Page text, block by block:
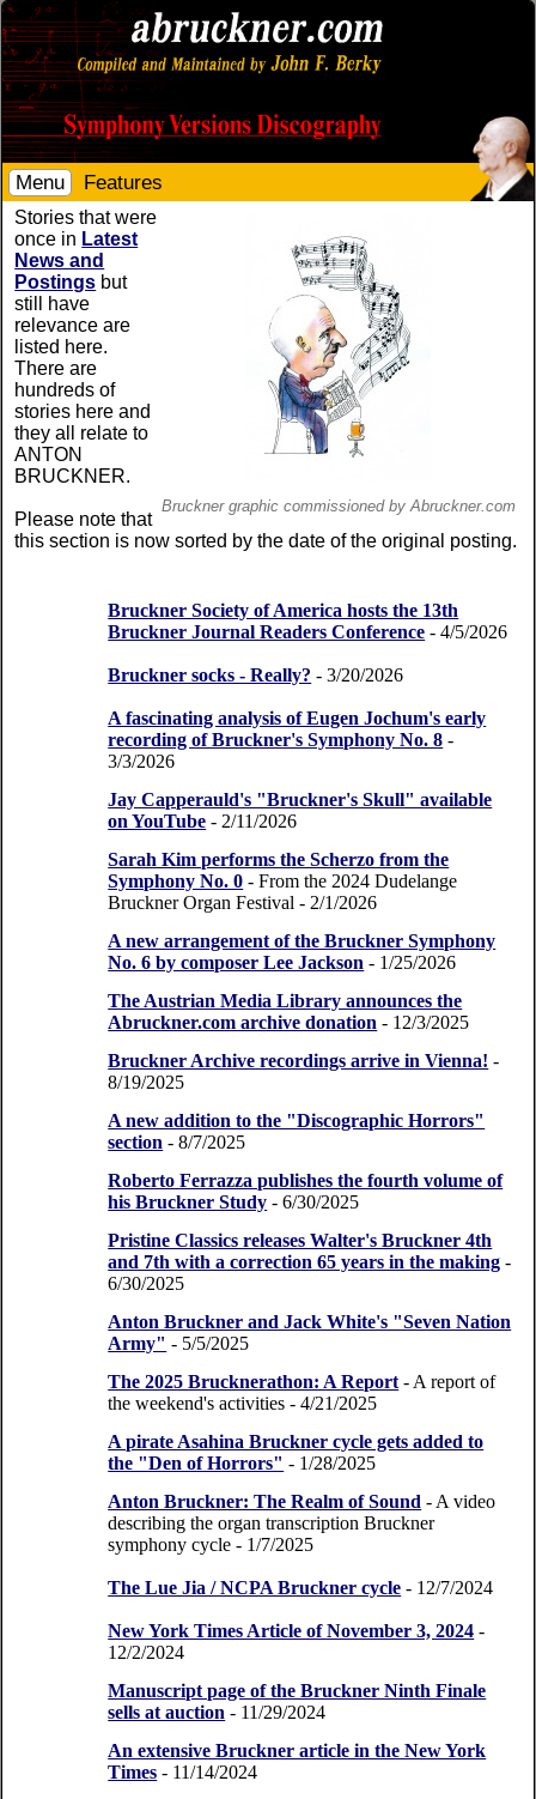
Menu Features
Bruckner graphic commissioned by Abruckner.com
Stories that were
once in Latest
News and
Postings but
still have
relevance are
listed here.
There are
hundreds of
stories here and
they all relate to
ANTON
BRUCKNER.
Please note that
this section is now sorted by the date of the original posting.
Bruckner Society of America hosts the 13th
Bruckner Journal Readers Conference - 4/5/2026
Bruckner socks - Really? - 3/20/2026
A fascinating analysis of Eugen Jochum's early
recording of Bruckner's Symphony No. 8 -
3/3/2026
Jay Capperauld's "Bruckner's Skull" available
on YouTube - 2/11/2026
Sarah Kim performs the Scherzo from the
Symphony No. 0 - From the 2024 Dudelange
Bruckner Organ Festival - 2/1/2026
A new arrangement of the Bruckner Symphony
No. 6 by composer Lee Jackson - 1/25/2026
The Austrian Media Library announces the
Abruckner.com archive donation - 12/3/2025
Bruckner Archive recordings arrive in Vienna! -
8/19/2025
A new addition to the "Discographic Horrors"
section - 8/7/2025
Roberto Ferrazza publishes the fourth volume of
his Bruckner Study - 6/30/2025
Pristine Classics releases Walter's Bruckner 4th
and 7th with a correction 65 years in the making -
6/30/2025
Anton Bruckner and Jack White's "Seven Nation
Army" - 5/5/2025
The 2025 Brucknerathon: A Report - A report of
the weekend's activities - 4/21/2025
A pirate Asahina Bruckner cycle gets added to
the "Den of Horrors" - 1/28/2025
Anton Bruckner: The Realm of Sound - A video
describing the organ transcription Bruckner
symphony cycle - 1/7/2025
The Lue Jia / NCPA Bruckner cycle - 12/7/2024
New York Times Article of November 3, 2024 -
12/2/2024
Manuscript page of the Bruckner Ninth Finale
sells at auction - 11/29/2024
An extensive Bruckner article in the New York
Times - 11/14/2024